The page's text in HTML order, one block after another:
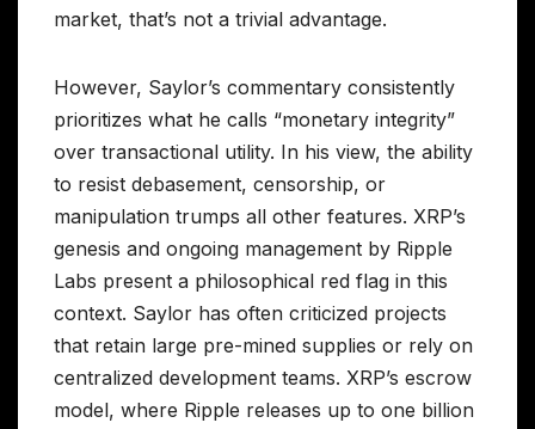
market, that’s not a trivial advantage.
However, Saylor’s commentary consistently
prioritizes what he calls “monetary integrity”
over transactional utility. In his view, the ability
to resist debasement, censorship, or
manipulation trumps all other features. XRP’s
genesis and ongoing management by Ripple
Labs present a philosophical red flag in this
context. Saylor has often criticized projects
that retain large pre-mined supplies or rely on
centralized development teams. XRP’s escrow
model, where Ripple releases up to one billion